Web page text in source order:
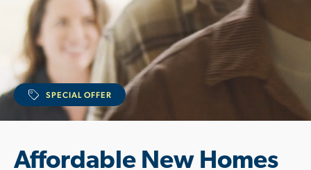
SPECIAL OFFER
Affordable New Homes